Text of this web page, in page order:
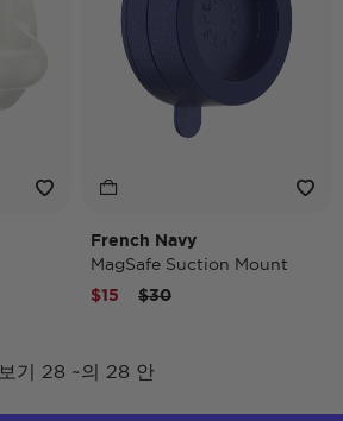
French Navy
MagSafe Suction Mount
Price reduced from
$30to
$15
보기 28 ~의 28 안